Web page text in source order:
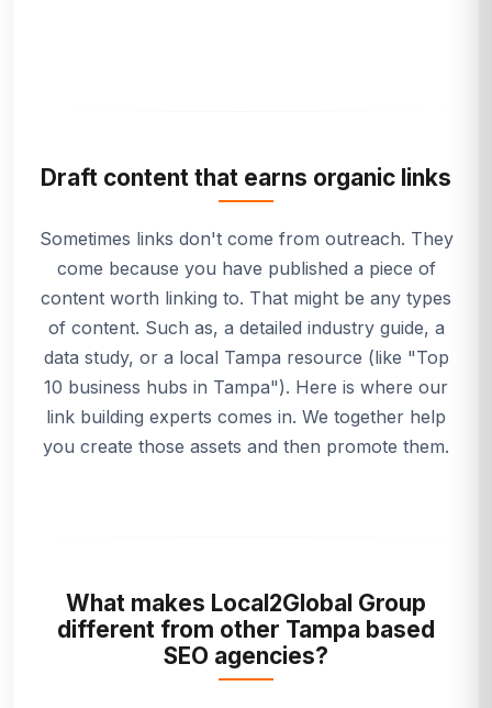
Draft content that earns organic links
Sometimes links don't come from outreach. They
come because you have published a piece of
content worth linking to. That might be any types
of content. Such as, a detailed industry guide, a
data study, or a local Tampa resource (like "Top
10 business hubs in Tampa"). Here is where our
link building experts comes in. We together help
you create those assets and then promote them.
What makes Local2Global Group
different from other Tampa based
SEO agencies?